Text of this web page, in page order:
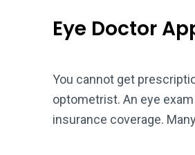
Eye Doctor
You cannot get
optometrist. An eye
insurance coverage.